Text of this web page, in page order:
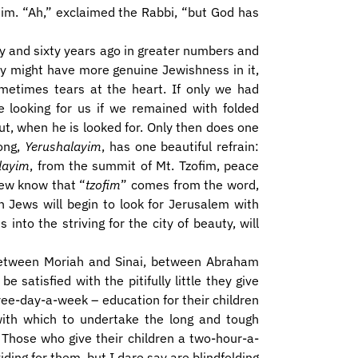
“Ah,” exclaimed the Rabbi, “but God has
sixty years ago in greater numbers and
have more genuine Jewishness in it,
tears at the heart. If only we had
looking for us if we remained with folded
when he is looked for. Only then does one
Yerushalayim, has one beautiful refrain:
, from the summit of Mt. Tzofim, peace
know that “tzofim” comes from the word,
Jews will begin to look for Jerusalem with
into the striving for the city of beauty, will
Moriah and Sinai, between Abraham
satisfied with the pitifully little they give
day-a-week – education for their children
which to undertake the long and tough
who give their children a two-hour-a-